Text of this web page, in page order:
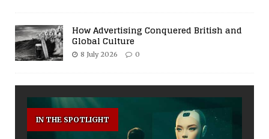
How Advertising Conquered British and
Global Culture
8 July 2026 0
IN THE SPOTLIGHT